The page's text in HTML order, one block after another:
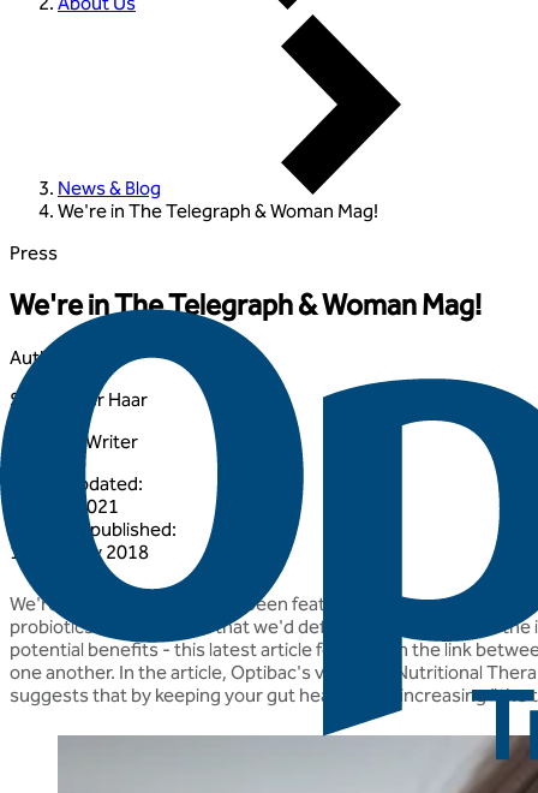
News & Blog
We're in The Telegraph & Woman Mag!
Press
We're in The Telegraph & Woman Mag!
Author
Samuel Ter Haar
Lifestyle Writer
Article updated:
27 April 2021
Originally published:
17 January 2018
We're really chuffed to have been featured in the press again,
probiotics", a sentiment that we'd definitely agree with! As
potential benefits - this latest article focuses on the link
one another. In the article, Optibac's very own Nutritional
suggests that by keeping your gut healthy and increasing